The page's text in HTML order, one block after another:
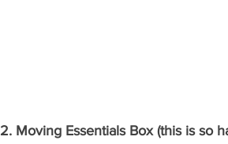
2. Moving Essentials Box (this is so